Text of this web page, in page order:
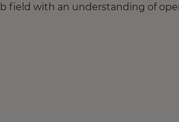
field with an understanding of